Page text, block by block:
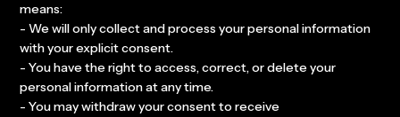
means:
- We will only collect and process your personal information
with your explicit consent.
- You have the right to access, correct, or delete your
personal information at any time.
- You may withdraw your consent to receive